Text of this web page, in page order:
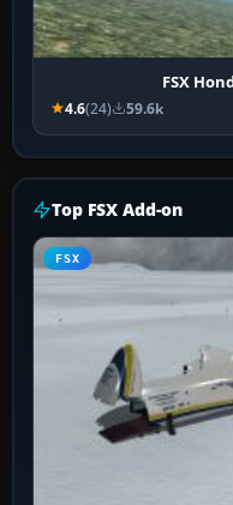
FSX
4.6(24) 59.6k
Top FSX Add-on
FSX